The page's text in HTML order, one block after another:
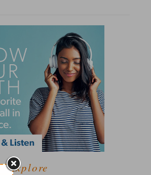
Explore